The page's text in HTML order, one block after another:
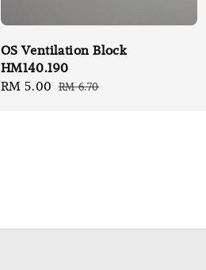
OS Ventilation Block
HM140.190
Sale
RM 5.00 Regular
RM 6.70